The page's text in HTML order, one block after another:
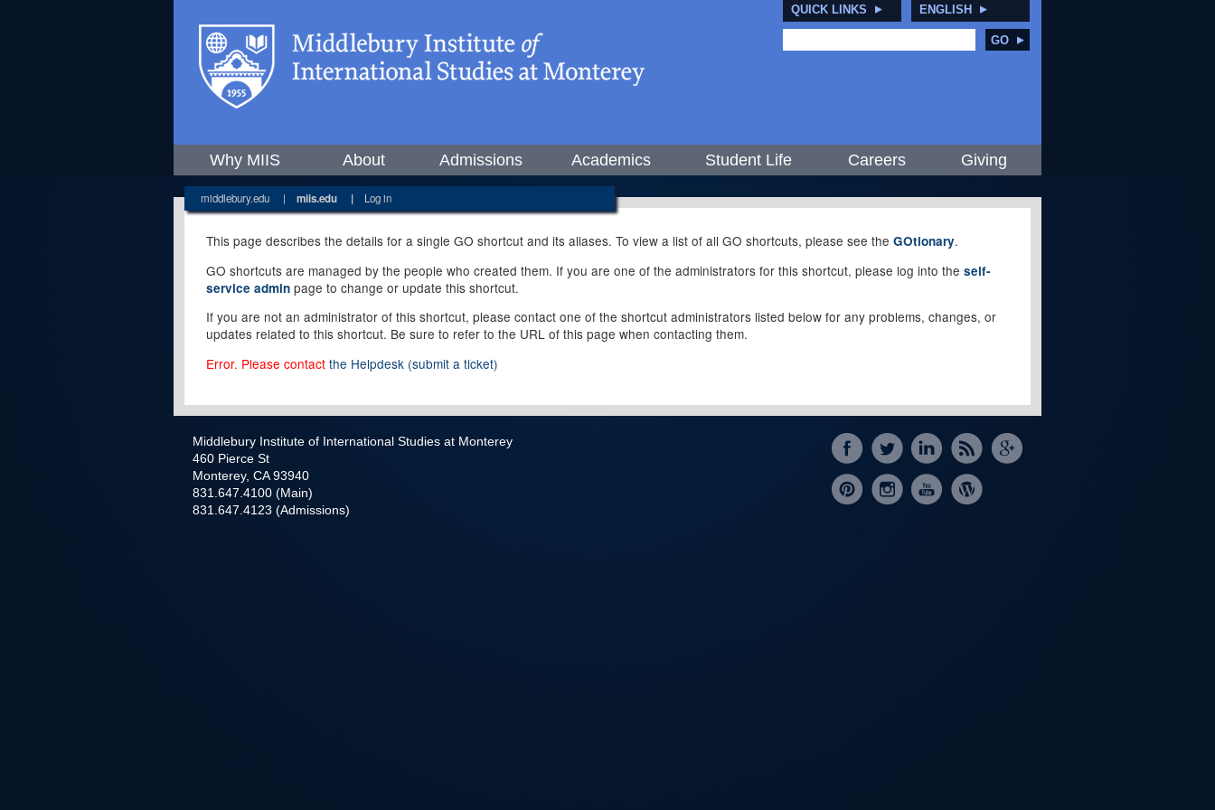
QUICK LINKS ENGLISH
GO
Why MIIS About Admissions Academics Student Life Careers Giving
middlebury.edu | miis.edu | Log in
This page describes the details for a single GO shortcut and its aliases. To view a list of all GO shortcuts, please see the GOtionary.
GO shortcuts are managed by the people who created them. If you are one of the administrators for this shortcut, please log into the self-
service admin page to change or update this shortcut.
If you are not an administrator of this shortcut, please contact one of the shortcut administrators listed below for any problems, changes, or
updates related to this shortcut. Be sure to refer to the URL of this page when contacting them.
Error. Please contact the Helpdesk (submit a ticket)
Middlebury Institute of International Studies at Monterey
460 Pierce St
Monterey, CA 93940
831.647.4100 (Main)
831.647.4123 (Admissions)